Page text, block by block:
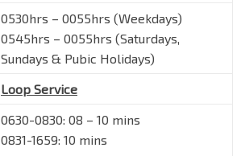
0530hrs – 0055hrs (Weekdays)
0545hrs – 0055hrs (Saturdays,
Sundays & Pubic Holidays)
Loop Service
0630-0830: 08 – 10 mins
0831-1659: 10 mins